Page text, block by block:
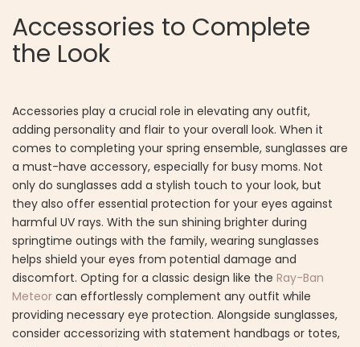
Accessories to Complete
the Look
Accessories play a crucial role in elevating any outfit,
adding personality and flair to your overall look. When it
comes to completing your spring ensemble, sunglasses are
a must-have accessory, especially for busy moms. Not
only do sunglasses add a stylish touch to your look, but
they also offer essential protection for your eyes against
harmful UV rays. With the sun shining brighter during
springtime outings with the family, wearing sunglasses
helps shield your eyes from potential damage and
discomfort. Opting for a classic design like the Ray-Ban
Meteor can effortlessly complement any outfit while
providing necessary eye protection. Alongside sunglasses,
consider accessorizing with statement handbags or totes,